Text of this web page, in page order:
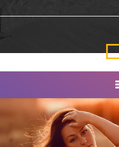
INSEARCH
About Us